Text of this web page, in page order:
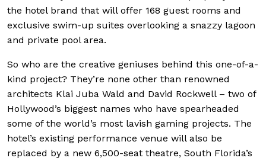
the hotel brand that will offer 168 guest rooms and
exclusive swim-up suites overlooking a snazzy lagoon
and private pool area.
So who are the creative geniuses behind this one-of-a-
kind project? They’re none other than renowned
architects Klai Juba Wald and David Rockwell – two of
Hollywood’s biggest names who have spearheaded
some of the world’s most lavish gaming projects. The
hotel’s existing performance venue will also be
replaced by a new 6,500-seat theatre, South Florida’s